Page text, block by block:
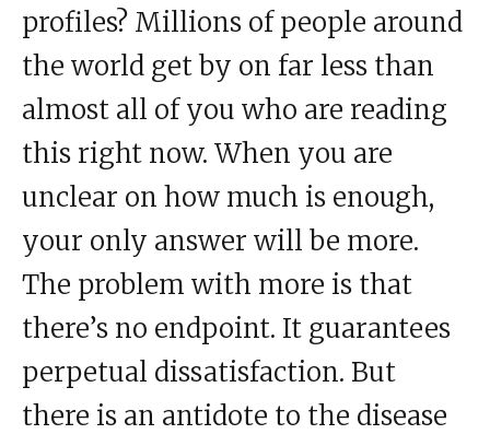
profiles? Millions of people around
the world get by on far less than
almost all of you who are reading
this right now. When you are
unclear on how much is enough,
your only answer will be more.
The problem with more is that
there’s no endpoint. It guarantees
perpetual dissatisfaction. But
there is an antidote to the disease